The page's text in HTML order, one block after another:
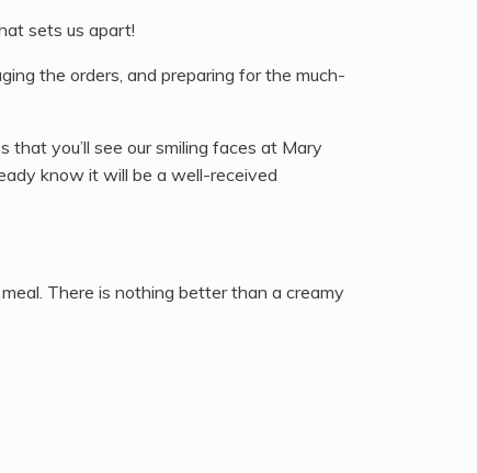
sets us apart!
the orders, and preparing for the much-
you’ll see our smiling faces at Mary
know it will be a well-received
There is nothing better than a creamy